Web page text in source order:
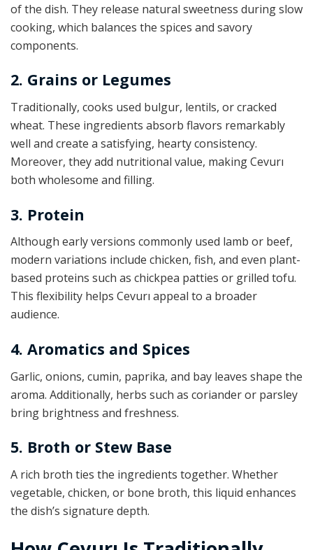
of the dish. They release natural sweetness during slow
cooking, which balances the spices and savory
components.
2. Grains or Legumes
Traditionally, cooks used bulgur, lentils, or cracked
wheat. These ingredients absorb flavors remarkably
well and create a satisfying, hearty consistency.
Moreover, they add nutritional value, making Cevurı
both wholesome and filling.
3. Protein
Although early versions commonly used lamb or beef,
modern variations include chicken, fish, and even plant-
based proteins such as chickpea patties or grilled tofu.
This flexibility helps Cevurı appeal to a broader
audience.
4. Aromatics and Spices
Garlic, onions, cumin, paprika, and bay leaves shape the
aroma. Additionally, herbs such as coriander or parsley
bring brightness and freshness.
5. Broth or Stew Base
A rich broth ties the ingredients together. Whether
vegetable, chicken, or bone broth, this liquid enhances
the dish’s signature depth.